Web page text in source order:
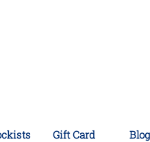
Gift Card Blog